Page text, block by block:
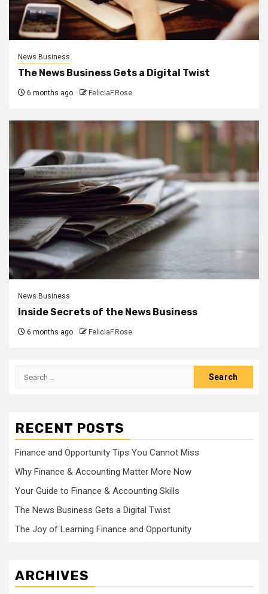
News Business
The News Business Gets a Digital Twist
6 months ago FeliciaF.Rose
News Business
Inside Secrets of the News Business
6 months ago FeliciaF.Rose
Search
RECENT POSTS
Finance and Opportunity Tips You Cannot Miss
Why Finance & Accounting Matter More Now
Your Guide to Finance & Accounting Skills
The News Business Gets a Digital Twist
The Joy of Learning Finance and Opportunity
ARCHIVES